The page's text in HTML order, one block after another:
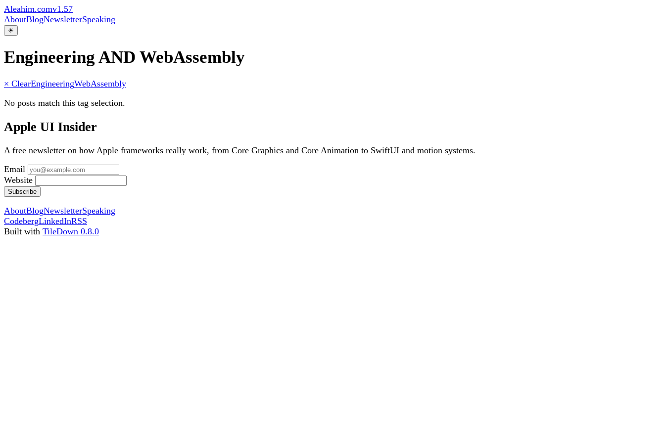
Aleahim.comv1.57
AboutBlogNewsletterSpeaking
☀
Engineering AND WebAssembly
× ClearEngineeringWebAssembly
No posts match this tag selection.
Apple UI Insider
A free newsletter on how Apple frameworks really work, from Core Graphics and Core Animation to SwiftUI and motion systems.
Email
Website
Subscribe
AboutBlogNewsletterSpeaking
CodebergLinkedInRSS
Built with TileDown 0.8.0